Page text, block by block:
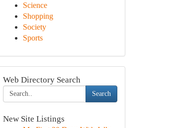
Science
Shopping
Society
Sports
Web Directory Search
Search
New Site Listings